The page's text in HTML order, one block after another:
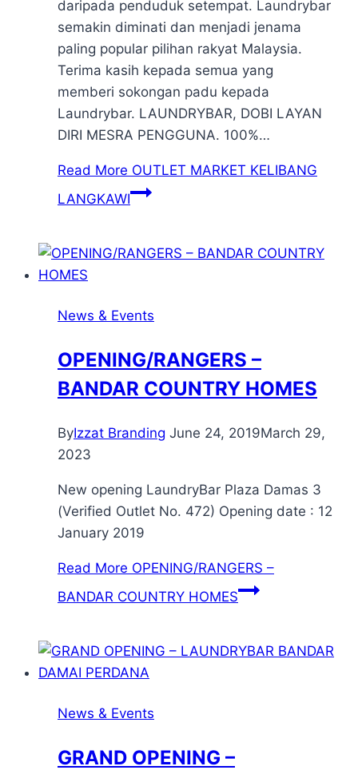
daripada penduduk setempat. Laundrybar
semakin diminati dan menjadi jenama
paling popular pilihan rakyat Malaysia.
Terima kasih kepada semua yang
memberi sokongan padu kepada
Laundrybar. LAUNDRYBAR, DOBI LAYAN
DIRI MESRA PENGGUNA. 100%…
Read More OUTLET MARKET KELIBANG
LANGKAWI
News & Events
OPENING/RANGERS –
BANDAR COUNTRY HOMES
ByIzzat Branding June 24, 2019March 29,
2023
New opening LaundryBar Plaza Damas 3
(Verified Outlet No. 472) Opening date : 12
January 2019
Read More OPENING/RANGERS –
BANDAR COUNTRY HOMES
News & Events
GRAND OPENING –